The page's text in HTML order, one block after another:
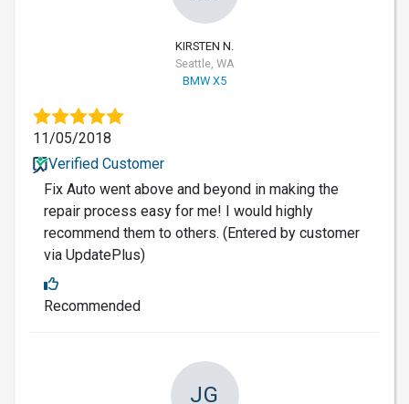
KIRSTEN N.
Seattle, WA
BMW X5
11/05/2018
Verified Customer
Fix Auto went above and beyond in making the
repair process easy for me! I would highly
recommend them to others. (Entered by customer
via UpdatePlus)
Recommended
JG